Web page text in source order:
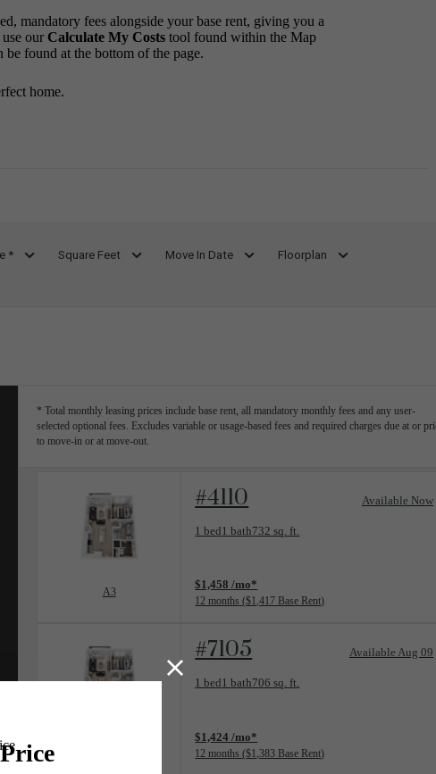
mandatory fees alongside your base rent, giving you a
our Calculate My Costs tool found within the Map
found at the bottom of the page.
home.
* Square Feet Move In Date Floorplan
* Total monthly leasing prices include base rent, all mandatory monthly fees and any user-
selected optional fees. Excludes variable or usage-based fees and required charges due at or
to move-in or at move-out.
A3
#4110 Available Now
1 bed1 bath732 sq. ft.
Floorplan layout: A3
$1,458 /mo*
12 months $1,417 Base Rent
#7105 Available Aug 09
1 bed1 bath706 sq. ft.
Floorplan layout: A1
$1,424 /mo*
12 months $1,383 Base Rent